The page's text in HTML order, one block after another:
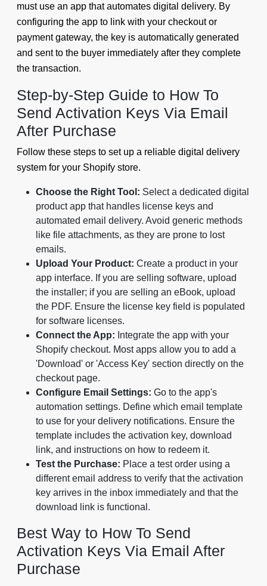
must use an app that automates digital delivery. By
configuring the app to link with your checkout or
payment gateway, the key is automatically generated
and sent to the buyer immediately after they complete
the transaction.
Step-by-Step Guide to How To
Send Activation Keys Via Email
After Purchase
Follow these steps to set up a reliable digital delivery
system for your Shopify store.
Choose the Right Tool: Select a dedicated digital
product app that handles license keys and
automated email delivery. Avoid generic methods
like file attachments, as they are prone to lost
emails.
Upload Your Product: Create a product in your
app interface. If you are selling software, upload
the installer; if you are selling an eBook, upload
the PDF. Ensure the license key field is populated
for software licenses.
Connect the App: Integrate the app with your
Shopify checkout. Most apps allow you to add a
'Download' or 'Access Key' section directly on the
checkout page.
Configure Email Settings: Go to the app's
automation settings. Define which email template
to use for your delivery notifications. Ensure the
template includes the activation key, download
link, and instructions on how to redeem it.
Test the Purchase: Place a test order using a
different email address to verify that the activation
key arrives in the inbox immediately and that the
download link is functional.
Best Way to How To Send
Activation Keys Via Email After
Purchase